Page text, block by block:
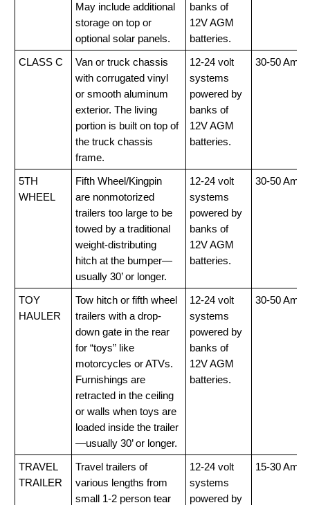
May include additional
storage on top or
optional solar panels.
banks of
12V AGM
batteries.
CLASS C
Van or truck chassis
with corrugated vinyl
or smooth aluminum
exterior. The living
portion is built on top of
the truck chassis
frame.
12-24 volt
systems
powered by
banks of
12V AGM
batteries.
30-50 Amp
5TH
WHEEL
Fifth Wheel/Kingpin
are nonmotorized
trailers too large to be
towed by a traditional
weight-distributing
hitch at the bumper—
usually 30’ or longer.
12-24 volt
systems
powered by
banks of
12V AGM
batteries.
30-50 Amp
TOY
HAULER
Tow hitch or fifth wheel
trailers with a drop-
down gate in the rear
for “toys” like
motorcycles or ATVs.
Furnishings are
retracted in the ceiling
or walls when toys are
loaded inside the trailer
—usually 30’ or longer.
12-24 volt
systems
powered by
banks of
12V AGM
batteries.
30-50 Amp
TRAVEL
TRAILER
Travel trailers of
various lengths from
small 1-2 person tear
12-24 volt
systems
powered by
15-30 Amp